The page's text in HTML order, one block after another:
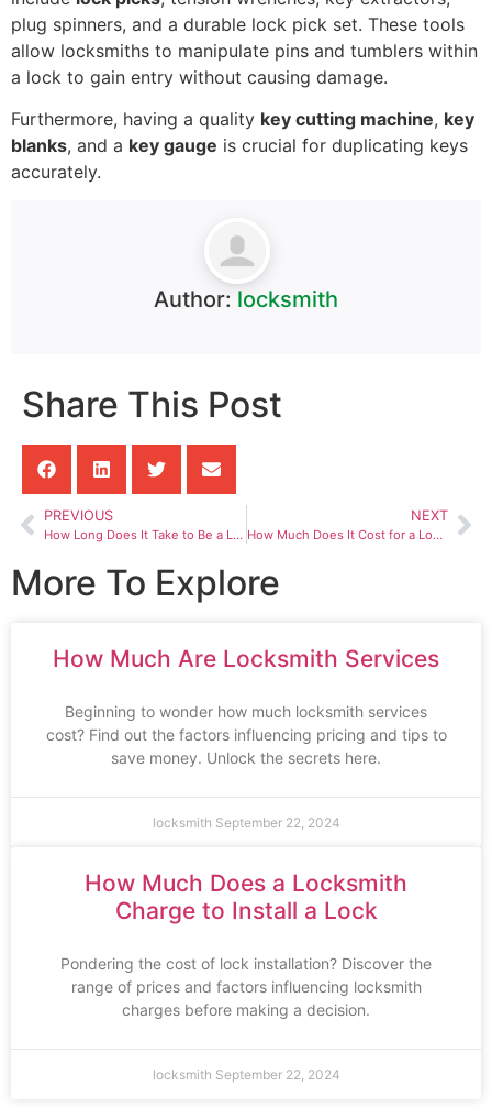
plug spinners, and a durable lock pick set. These tools
allow locksmiths to manipulate pins and tumblers within
a lock to gain entry without causing damage.
Furthermore, having a quality key cutting machine, key
blanks, and a key gauge is crucial for duplicating keys
accurately.
Author: locksmith
Share This Post
PREVIOUS
How Long Does It Take to Be a Locksmith
NEXT
How Much Does It Cost for a Locksmith to Replace a Car Key
More To Explore
How Much Are Locksmith Services
Beginning to wonder how much locksmith services
cost? Find out the factors influencing pricing and tips to
save money. Unlock the secrets here.
locksmith September 22, 2024
How Much Does a Locksmith
Charge to Install a Lock
Pondering the cost of lock installation? Discover the
range of prices and factors influencing locksmith
charges before making a decision.
locksmith September 22, 2024